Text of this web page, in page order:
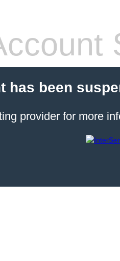
has been
provider for more